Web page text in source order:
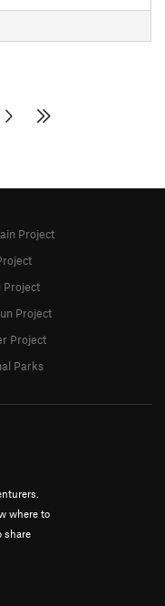
where to
share
Project
Project
Project
Project
Parks